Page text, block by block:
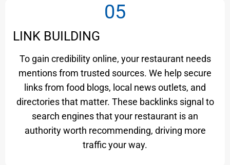
05
LINK BUILDING
To gain credibility online, your restaurant needs
mentions from trusted sources. We help secure
links from food blogs, local news outlets, and
directories that matter. These backlinks signal to
search engines that your restaurant is an
authority worth recommending, driving more
traffic your way.